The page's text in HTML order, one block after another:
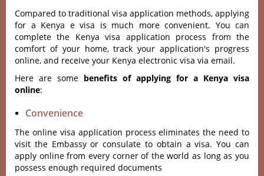
Compared to traditional visa application methods, applying
for a Kenya e visa is much more convenient. You can
complete the Kenya visa application process from the
comfort of your home, track your application's progress
online, and receive your Kenya electronic visa via email.
Here are some benefits of applying for a Kenya visa
online:
Convenience
The online visa application process eliminates the need to
visit the Embassy or consulate to obtain a visa. You can
apply online from every corner of the world as long as you
possess enough required documents